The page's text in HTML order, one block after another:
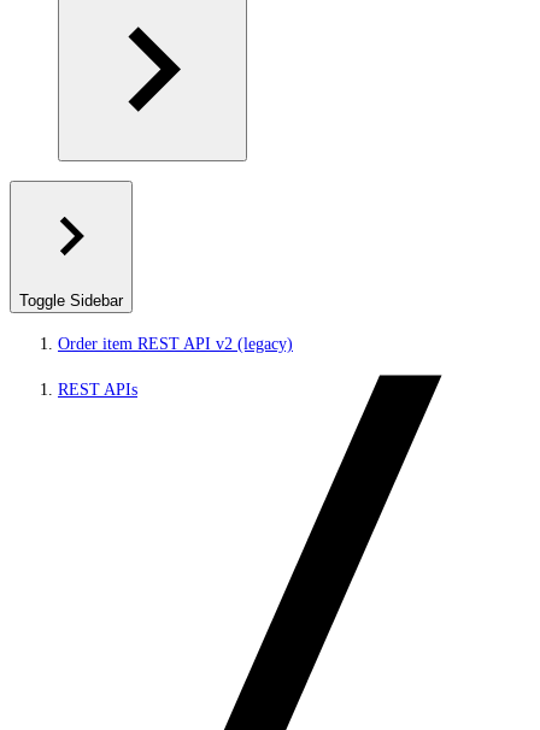
Toggle Sidebar
Order item REST API v2 (legacy)
REST APIs